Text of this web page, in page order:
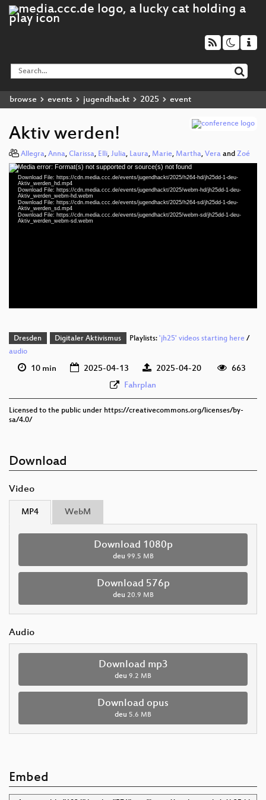
browse events jugendhackt 2025 event
Aktiv werden!
Allegra, Anna, Clarissa, Elli, Julia, Laura, Marie, Martha, Vera and Zoé
Video
Player
Media error: Format(s) not supported or source(s) not found
Download File: https://cdn.media.ccc.de/events/jugendhackt/2025/h264-hd/jh25dd-1-deu-
Aktiv_werden_hd.mp4
Download File: https://cdn.media.ccc.de/events/jugendhackt/2025/webm-hd/jh25dd-1-deu-
Aktiv_werden_webm-hd.webm
Download File: https://cdn.media.ccc.de/events/jugendhackt/2025/h264-sd/jh25dd-1-deu-
Aktiv_werden_sd.mp4
Download File: https://cdn.media.ccc.de/events/jugendhackt/2025/webm-sd/jh25dd-1-deu-
Aktiv_werden_webm-sd.webm
Dresden Digitaler Aktivismus Playlists: 'jh25' videos starting here/
audio
10 min 2025-04-13 2025-04-20
663
Fahrplan
Licensed to the public under https://creativecommons.org/licenses/by-
sa/4.0/
Download
Video
MP4 WebM
Download 1080p
deu 99.5 MB
Download 576p
deu 20.9 MB
Audio
Download mp3
deu 9.2 MB
Download opus
deu 5.6 MB
Embed